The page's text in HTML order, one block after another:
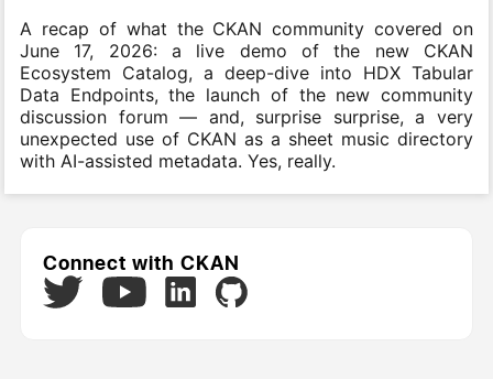
A recap of what the CKAN community covered on
June 17, 2026: a live demo of the new CKAN
Ecosystem Catalog, a deep-dive into HDX Tabular
Data Endpoints, the launch of the new community
discussion forum — and, surprise surprise, a very
unexpected use of CKAN as a sheet music directory
with AI-assisted metadata. Yes, really.
Connect with CKAN
Twitter YouTubeLinkedInGitHub